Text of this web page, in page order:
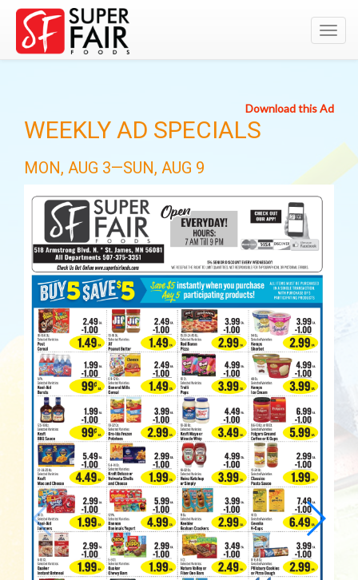
Download this Ad
WEEKLY AD SPECIALS
MON, AUG 3—SUN, AUG 9